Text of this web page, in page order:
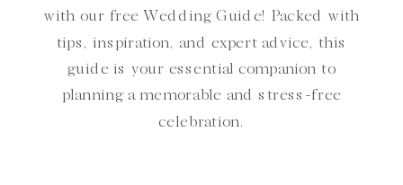
with our free Wedding Guide! Packed with
tips, inspiration, and expert advice, this
guide is your essential companion to
planning a memorable and stress-free
celebration.